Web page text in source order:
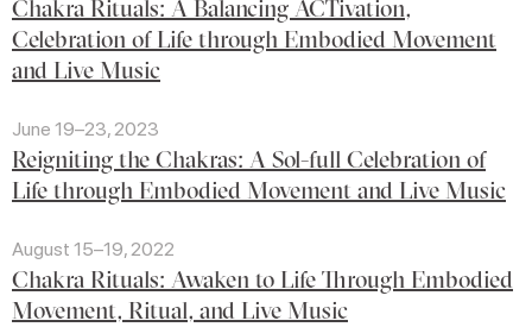
Chakra Rituals: A Balancing ACTivation,
Celebration of Life through Embodied Movement
and Live Music
June 19–23, 2023
Reigniting the Chakras: A Sol-full Celebration of
Life through Embodied Movement and Live Music
August 15–19, 2022
Chakra Rituals: Awaken to Life Through Embodied
Movement, Ritual, and Live Music